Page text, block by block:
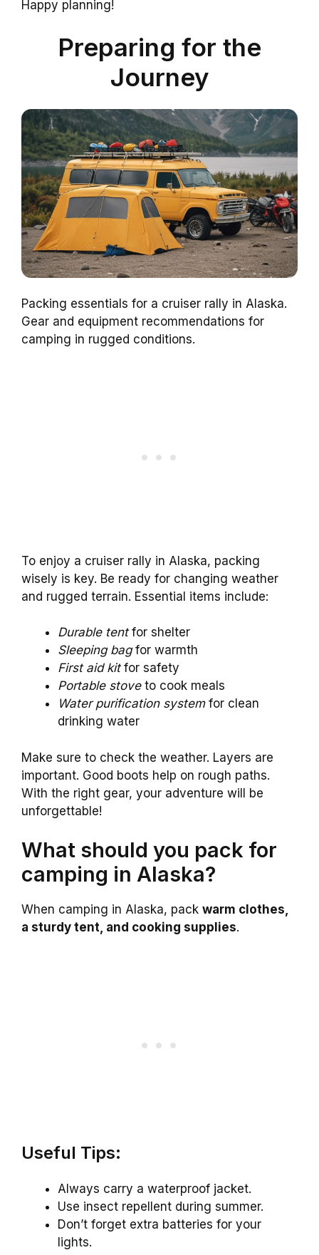
Happy planning!
Preparing for the
Journey
Packing essentials for a cruiser rally in Alaska.
Gear and equipment recommendations for
camping in rugged conditions.
To enjoy a cruiser rally in Alaska, packing
wisely is key. Be ready for changing weather
and rugged terrain. Essential items include:
Durable tentfor shelter
Sleeping bagfor warmth
First aid kitfor safety
Portable stoveto cook meals
Water purification systemfor clean
drinking water
Make sure to check the weather. Layers are
important. Good boots help on rough paths.
With the right gear, your adventure will be
unforgettable!
What should you pack for
camping in Alaska?
When camping in Alaska, pack warm clothes,
a sturdy tent, and cooking supplies.
Useful Tips:
Always carry a waterproof jacket.
Use insect repellent during summer.
Don’t forget extra batteries for your
lights.